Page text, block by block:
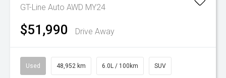
GT-Line Auto AWD MY24
$51,990 Drive Away
Used 48,952 km 6.0L / 100km SUV